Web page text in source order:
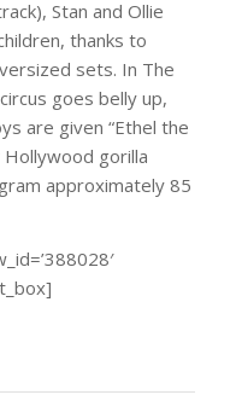
Stan and Ollie
thanks to
sets. In The
goes belly up,
are given “Ethel the
Hollywood gorilla
approximately 85